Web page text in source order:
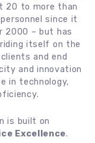
20 to more than
since it
2000 – but has
itself on the
and end
and innovation
in technology,
is built on
Excellence.